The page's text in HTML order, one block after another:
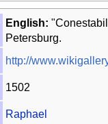
English:
Petersburg.
http://
1502
Raphael